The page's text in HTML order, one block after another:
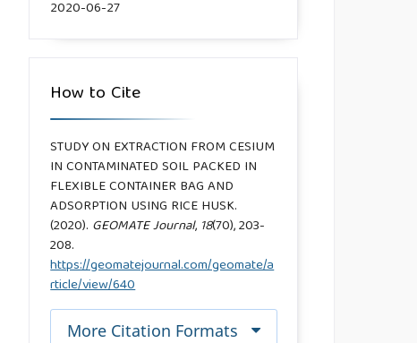
2020-06-27
How to Cite
STUDY ON EXTRACTION FROM CESIUM
IN CONTAMINATED SOIL PACKED IN
FLEXIBLE CONTAINER BAG AND
ADSORPTION USING RICE HUSK.
(2020). GEOMATE Journal, 18(70), 203-
208.
https://geomatejournal.com/geomate/a
rticle/view/640
More Citation Formats